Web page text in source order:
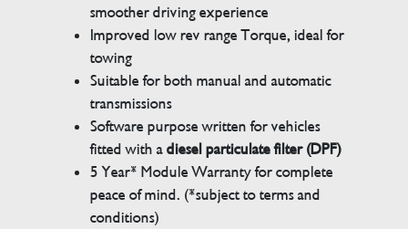
smoother driving experience
Improved low rev range Torque, ideal for
towing
Suitable for both manual and automatic
transmissions
Software purpose written for vehicles
fitted with adiesel particulate filter (DPF)
5 Year* Module Warranty for complete
peace of mind. (*subject to terms and
conditions)